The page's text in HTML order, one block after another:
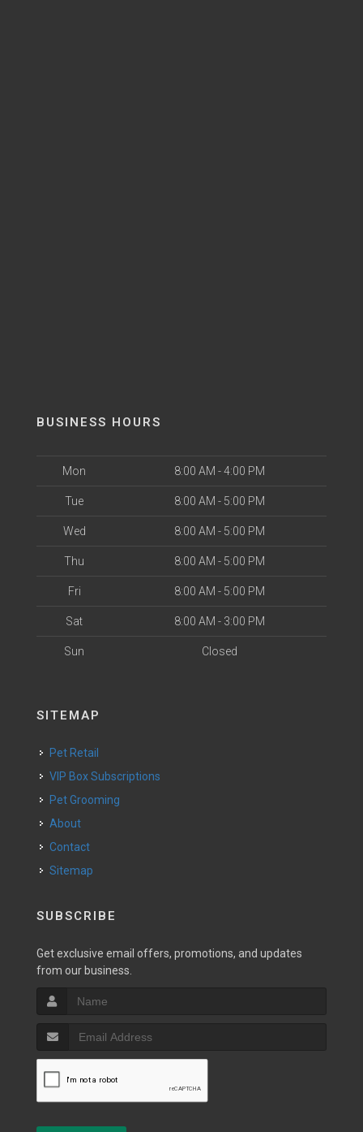
BUSINESS HOURS
Mon 8:00 AM - 4:00 PM
Tue 8:00 AM - 5:00 PM
Wed 8:00 AM - 5:00 PM
Thu 8:00 AM - 5:00 PM
Fri 8:00 AM - 5:00 PM
Sat 8:00 AM - 3:00 PM
Sun Closed
SITEMAP
Pet Retail
VIP Box Subscriptions
Pet Grooming
About
Contact
Sitemap
SUBSCRIBE
Get exclusive email offers, promotions, and updates
from our business.